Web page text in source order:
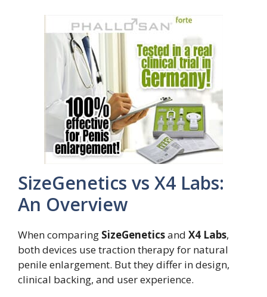
SizeGenetics vs X4 Labs:
An Overview
When comparing SizeGeneticsand X4 Labs,
both devices use traction therapy for natural
penile enlargement. But they differ in design,
clinical backing, and user experience.